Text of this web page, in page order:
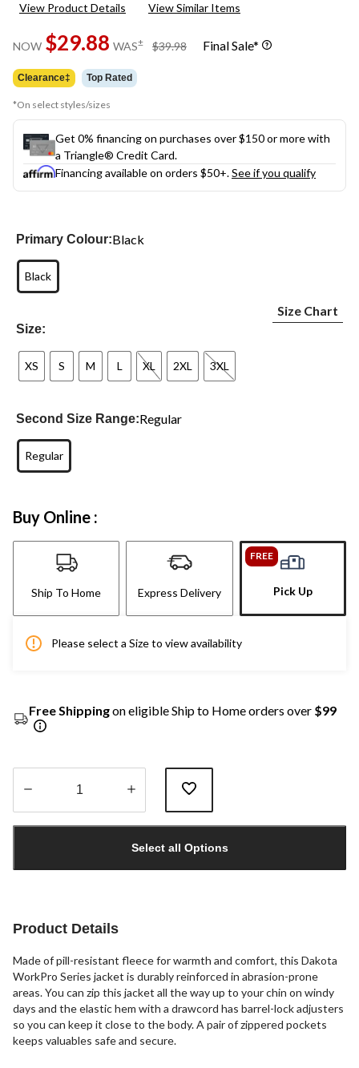
View Product Details View Similar Items
NOW $29.88 WAS± $39.98
priceFinal Sale*
Clearance‡ Top Rated
*On select styles/sizes
Get 0% financing on purchases over $150 or more with
a Triangle® Credit Card.
Financing available on orders $50+.See if you qualify
Primary Colour:Black
Black
Size:
Size Chart
XS S M L XL 2XL 3XL
Second Size Range:Regular
Regular
Buy Online :
Ship To Home Express Delivery
FREE
Pick Up
Please select a Size to view availability
Free Shippingon eligible Ship to Home orders over $99
1
Select all Options
Product Details
Made of pill-resistant fleece for warmth and comfort, this Dakota
WorkPro Series jacket is durably reinforced in abrasion-prone
areas. You can zip this jacket all the way up to your chin on windy
days and the elastic hem with a drawcord has barrel-lock adjusters
so you can keep it close to the body. A pair of zippered pockets
keeps valuables safe and secure.